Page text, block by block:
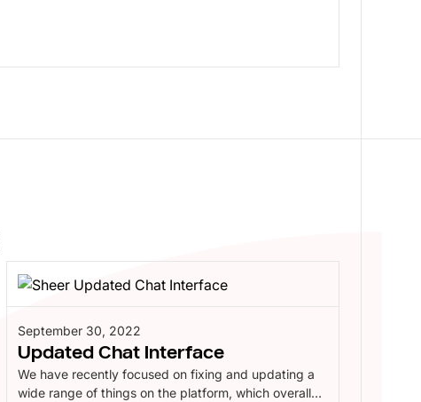
September 30, 2022
Updated Chat Interface
We have recently focused on fixing and updating a
wide range of things on the platform, which overall